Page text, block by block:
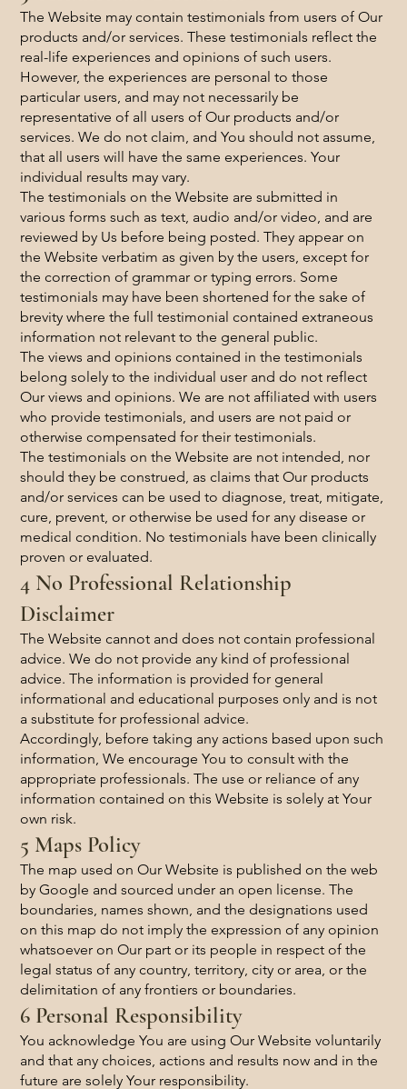
The Website may contain testimonials from users of Our
products and/or services. These testimonials reflect the
real-life experiences and opinions of such users.
However, the experiences are personal to those
particular users, and may not necessarily be
representative of all users of Our products and/or
services. We do not claim, and You should not assume,
that all users will have the same experiences. Your
individual results may vary.
The testimonials on the Website are submitted in
various forms such as text, audio and/or video, and are
reviewed by Us before being posted. They appear on
the Website verbatim as given by the users, except for
the correction of grammar or typing errors. Some
testimonials may have been shortened for the sake of
brevity where the full testimonial contained extraneous
information not relevant to the general public.
The views and opinions contained in the testimonials
belong solely to the individual user and do not reflect
Our views and opinions. We are not affiliated with users
who provide testimonials, and users are not paid or
otherwise compensated for their testimonials.
The testimonials on the Website are not intended, nor
should they be construed, as claims that Our products
and/or services can be used to diagnose, treat, mitigate,
cure, prevent, or otherwise be used for any disease or
medical condition. No testimonials have been clinically
proven or evaluated.
4 No Professional Relationship
Disclaimer
The Website cannot and does not contain professional
advice. We do not provide any kind of professional
advice. The information is provided for general
informational and educational purposes only and is not
a substitute for professional advice.
Accordingly, before taking any actions based upon such
information, We encourage You to consult with the
appropriate professionals. The use or reliance of any
information contained on this Website is solely at Your
own risk.
5 Maps Policy
The map used on Our Website is published on the web
by Google and sourced under an open license. The
boundaries, names shown, and the designations used
on this map do not imply the expression of any opinion
whatsoever on Our part or its people in respect of the
legal status of any country, territory, city or area, or the
delimitation of any frontiers or boundaries.
6 Personal Responsibility
You acknowledge You are using Our Website voluntarily
and that any choices, actions and results now and in the
future are solely Your responsibility.